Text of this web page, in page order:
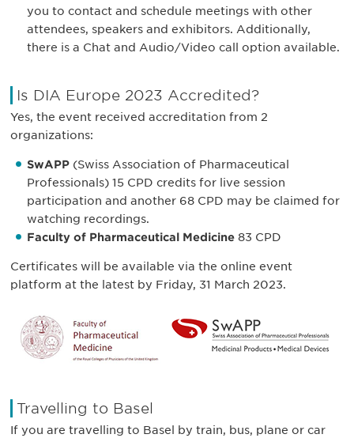
you to contact and schedule meetings with other
attendees, speakers and exhibitors. Additionally,
there is a Chat and Audio/Video call option available.
Is DIA Europe 2023 Accredited?
Yes, the event received accreditation from 2
organizations:
SwAPP (Swiss Association of Pharmaceutical
Professionals) 15 CPD credits for live session
participation and another 68 CPD may be claimed for
watching recordings.
Faculty of Pharmaceutical Medicine 83 CPD
Certificates will be available via the online event
platform at the latest by Friday, 31 March 2023.
Travelling to Basel
If you are travelling to Basel by train, bus, plane or car